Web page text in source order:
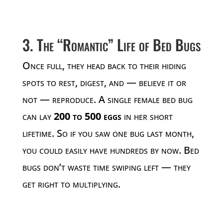
3. The “Romantic” Life of Bed Bugs
Once full, they head back to their hiding
spots to rest, digest, and — believe it or
not — reproduce. A single female bed bug
can lay200 to 500 eggsin her short
lifetime. So if you saw one bug last month,
you could easily have hundreds by now. Bed
bugs don’t waste time swiping left — they
get right to multiplying.